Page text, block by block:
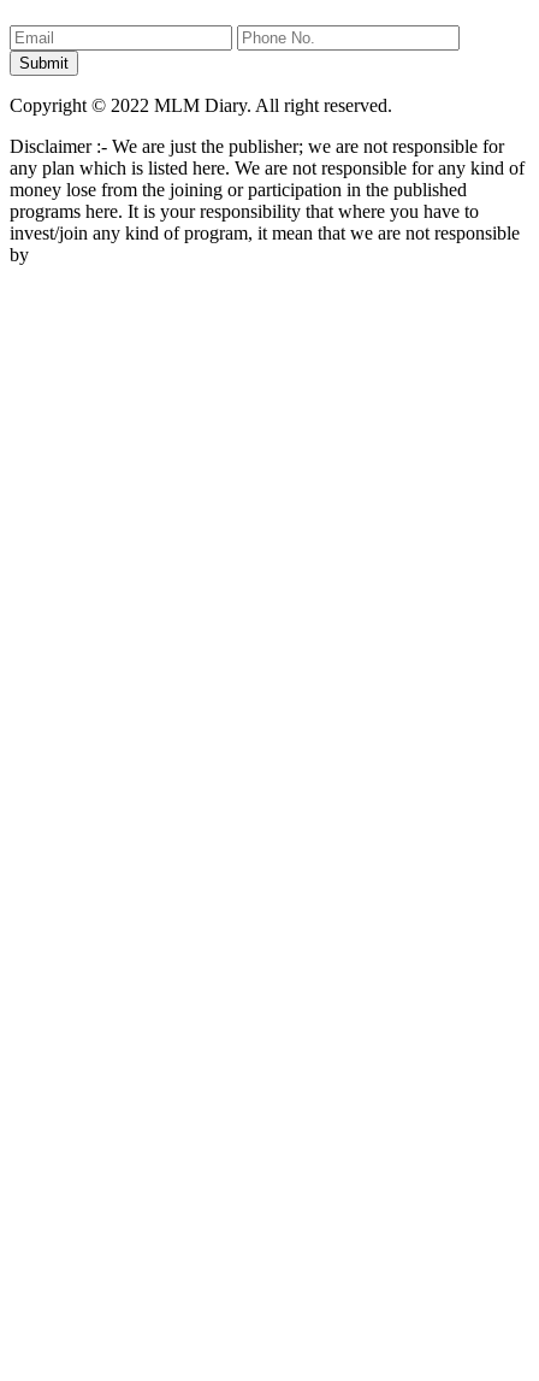
Copyright © 2022 MLM Diary. All right reserved.
Disclaimer :- We are just the publisher; we are not responsible for
any plan which is listed here. We are not responsible for any kind of
money lose from the joining or participation in the published
programs here. It is your responsibility that where you have to
invest/join any kind of program, it mean that we are not responsible
by